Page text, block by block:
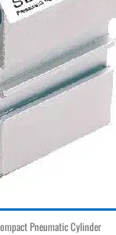
Pneumatic Cylinder